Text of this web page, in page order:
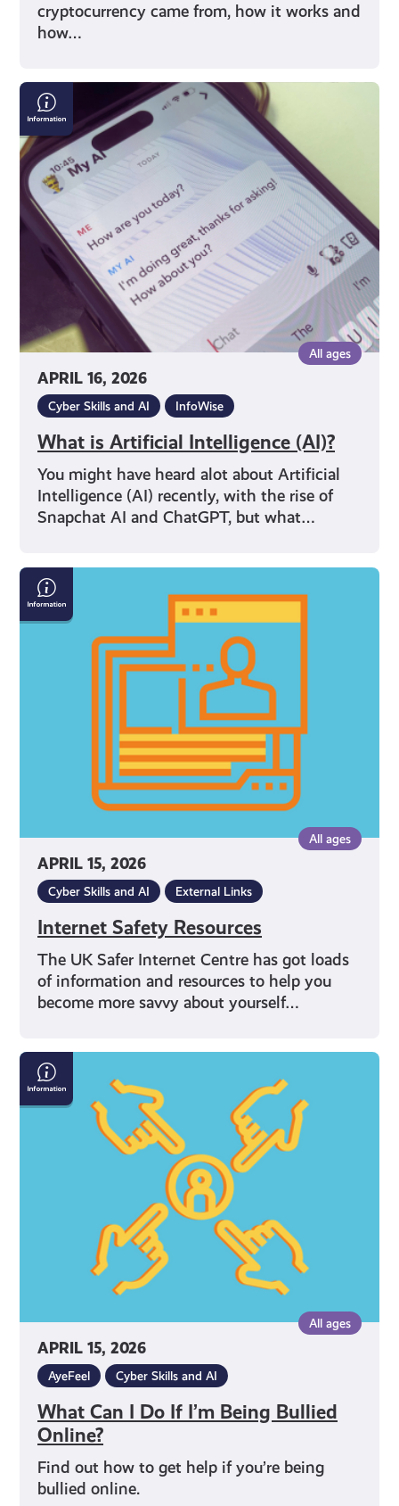
cryptocurrency came from, how it works and
how…
APRIL 16, 2026
All ages
Cyber Skills and AI InfoWise
What is Artificial Intelligence (AI)?
You might have heard alot about Artificial
Intelligence (AI) recently, with the rise of
Snapchat AI and ChatGPT, but what…
What
is
Artificial
Intelligence
(AI)?
APRIL 15, 2026
All ages
Cyber Skills and AI External Links
Internet Safety Resources
The UK Safer Internet Centre has got loads
of information and resources to help you
become more savvy about yourself…
Internet
Safety
Resources
APRIL 15, 2026
All ages
AyeFeel Cyber Skills and AI
What Can I Do If I’m Being Bullied
Online?
Find out how to get help if you’re being
bullied online.
What
Can
I